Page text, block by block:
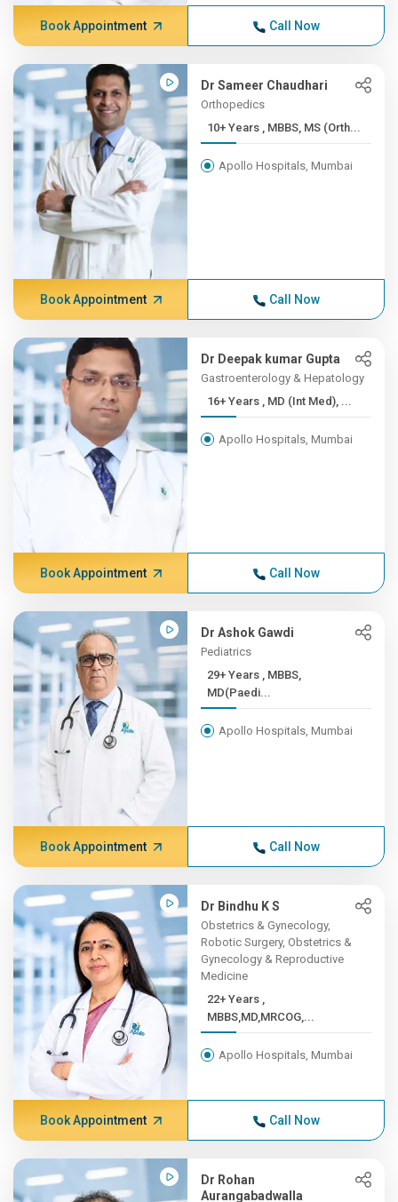
Book Appointment Call Now
Dr Sameer Chaudhari
Orthopedics
10+ Years , MBBS, MS (Orth...
Apollo Hospitals, Mumbai
Book Appointment Call Now
Dr Deepak kumar Gupta
Gastroenterology & Hepatology
16+ Years , MD (Int Med), ...
Apollo Hospitals, Mumbai
Book Appointment Call Now
Dr Ashok Gawdi
Pediatrics
29+ Years , MBBS,
MD(Paedi...
Apollo Hospitals, Mumbai
Book Appointment Call Now
Dr Bindhu K S
Obstetrics & Gynecology,
Robotic Surgery, Obstetrics &
Gynecology & Reproductive
Medicine
22+ Years ,
MBBS,MD,MRCOG,...
Apollo Hospitals, Mumbai
Book Appointment Call Now
Dr Rohan
Aurangabadwalla